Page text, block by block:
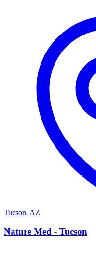
Tucson, AZ
N
Nature Med - Tucson